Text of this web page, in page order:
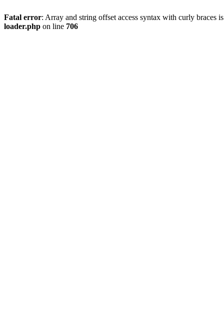
Fatal error: Array and string offset access syntax with curly braces
loader.php on line 706